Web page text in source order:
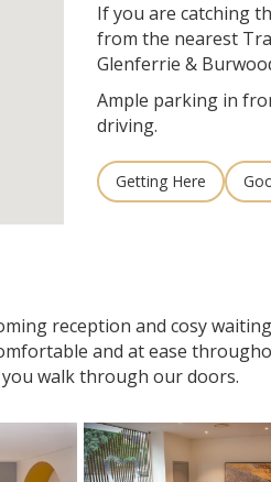
If you are catching
from the nearest
Glenferrie &
Ample parking in
driving.
Getting Here
reception and cosy
and at ease
walk through our doors.